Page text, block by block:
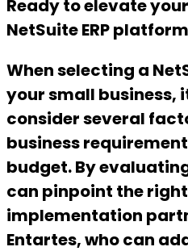
Ready to elevate
NetSuite ERP
When selecting a
your small business,
consider several
business
budget. By
can pinpoint the right
implementation
Entartes, who can